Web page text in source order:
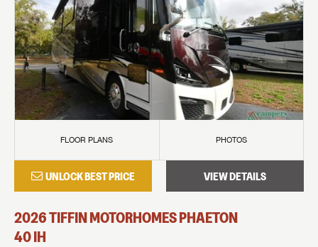
2026TIFFIN MOTORHOMESPHAETON
40 IH
FLOOR PLANS PHOTOS
UNLOCK BEST PRICE VIEW DETAILS